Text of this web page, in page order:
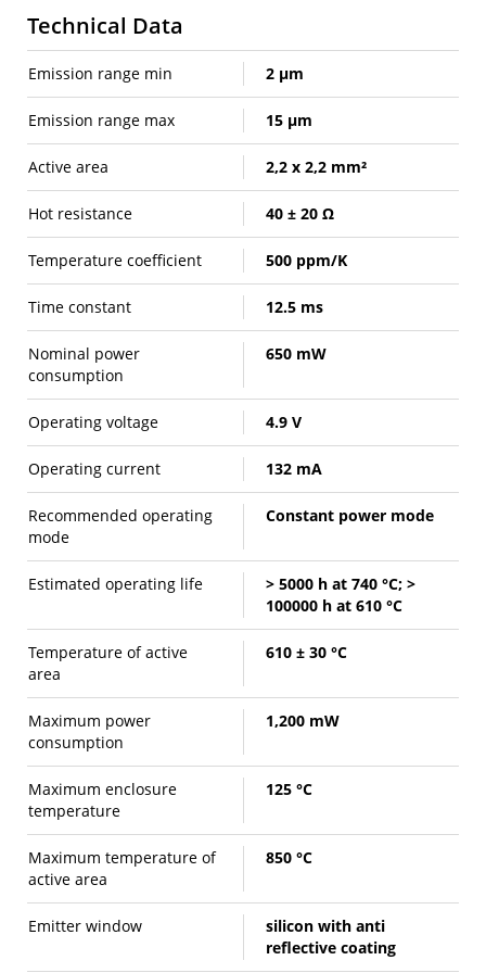
Technical Data
Emission range min 2 µm
Emission range max 15 µm
Active area 2,2 x 2,2 mm²
Hot resistance 40 ± 20 Ω
Temperature coefficient 500 ppm/K
Time constant 12.5 ms
Nominal power
consumption
650 mW
Operating voltage 4.9 V
Operating current 132 mA
Recommended operating
mode
Constant power mode
Estimated operating life
> 5000 h at 740 °C; >
100000 h at 610 °C
Temperature of active
area
610 ± 30 °C
Maximum power
consumption
1,200 mW
Maximum enclosure
temperature
125 °C
Maximum temperature of
active area
850 °C
Emitter window
silicon with anti
reflective coating